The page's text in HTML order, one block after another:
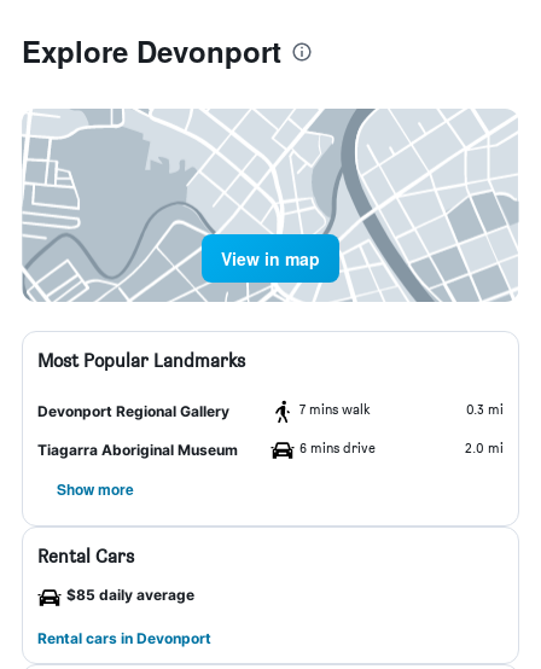
Explore Devonport
View in map
Most Popular Landmarks
Devonport Regional Gallery 7 mins walk 0.3 mi
Tiagarra Aboriginal Museum 6 mins drive 2.0 mi
Show more
Rental Cars
$85 daily average
Rental cars in Devonport